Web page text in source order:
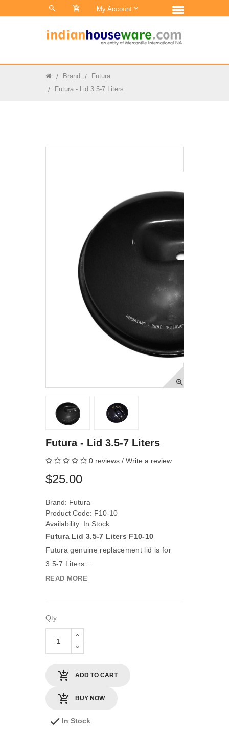
0 My Account
Brand
Futura
Futura - Lid 3.5-7 Liters
Futura - Lid 3.5-7 Liters
0 reviews / Write a review
$25.00
Brand: Futura
Product Code: F10-10
Availability: In Stock
Futura Lid 3.5-7 Liters F10-10
Futura genuine replacement lid is for
3.5-7 Liters...
READ MORE
Qty
ADD TO CART
BUY NOW
In Stock